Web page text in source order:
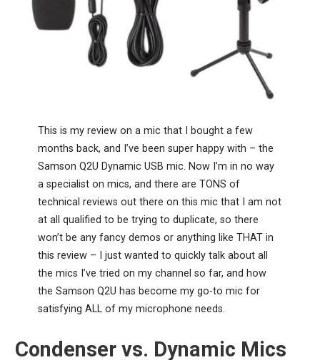
This is my review on a mic that I bought a few
months back, and I’ve been super happy with – the
Samson Q2U Dynamic USB mic. Now I’m in no way
a specialist on mics, and there are TONS of
technical reviews out there on this mic that I am not
at all qualified to be trying to duplicate, so there
won’t be any fancy demos or anything like THAT in
this review – I just wanted to quickly talk about all
the mics I’ve tried on my channel so far, and how
the Samson Q2U has become my go-to mic for
satisfying ALL of my microphone needs.
Condenser vs. Dynamic Mics